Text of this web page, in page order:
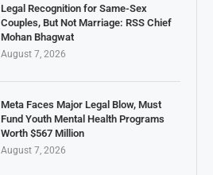
Legal Recognition for Same-Sex
Couples, But Not Marriage: RSS Chief
Mohan Bhagwat
August 7, 2026
Meta Faces Major Legal Blow, Must
Fund Youth Mental Health Programs
Worth $567 Million
August 7, 2026